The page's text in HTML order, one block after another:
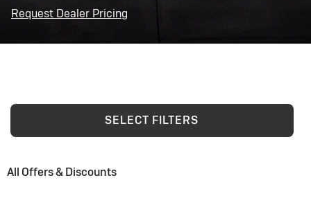
Request Dealer Pricing
SELECT FILTERS
All Offers & Discounts